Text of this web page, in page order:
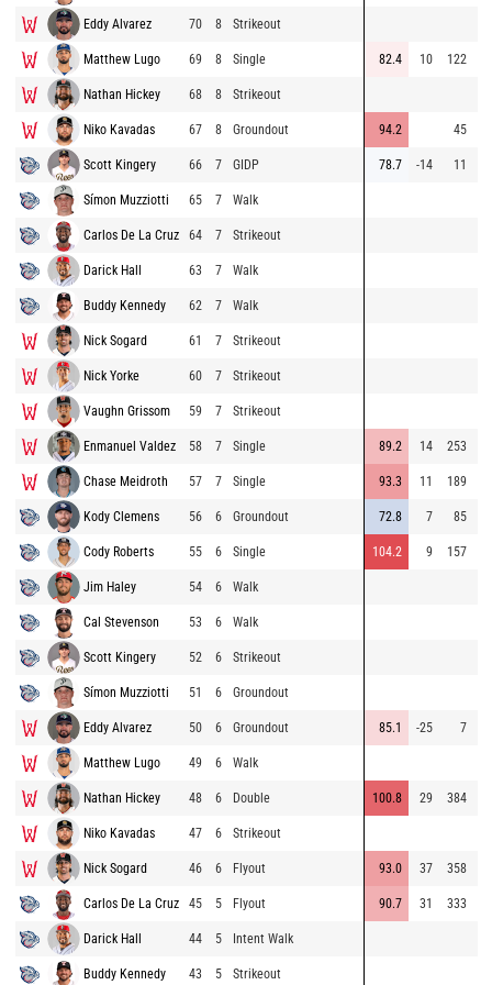
Eddy Alvarez 70 8 Strikeout
Matthew Lugo 69 8 Single 82.4 10 122
Nathan Hickey 68 8 Strikeout
Niko Kavadas 67 8 Groundout 94.2 45
Scott Kingery 66 7 GIDP 78.7 -14 11
Símon Muzziotti 65 7 Walk
Carlos De La Cruz 64 7 Strikeout
Darick Hall 63 7 Walk
Buddy Kennedy 62 7 Walk
Nick Sogard 61 7 Strikeout
Nick Yorke 60 7 Strikeout
Vaughn Grissom 59 7 Strikeout
Enmanuel Valdez 58 7 Single 89.2 14 253
Chase Meidroth 57 7 Single 93.3 11 189
Kody Clemens 56 6 Groundout 72.8 7 85
Cody Roberts 55 6 Single 104.2 9 157
Jim Haley 54 6 Walk
Cal Stevenson 53 6 Walk
Scott Kingery 52 6 Strikeout
Símon Muzziotti 51 6 Groundout
Eddy Alvarez 50 6 Groundout 85.1 -25 7
Matthew Lugo 49 6 Walk
Nathan Hickey 48 6 Double 100.8 29 384
Niko Kavadas 47 6 Strikeout
Nick Sogard 46 6 Flyout 93.0 37 358
Carlos De La Cruz 45 5 Flyout 90.7 31 333
Darick Hall 44 5 Intent Walk
Buddy Kennedy 43 5 Strikeout